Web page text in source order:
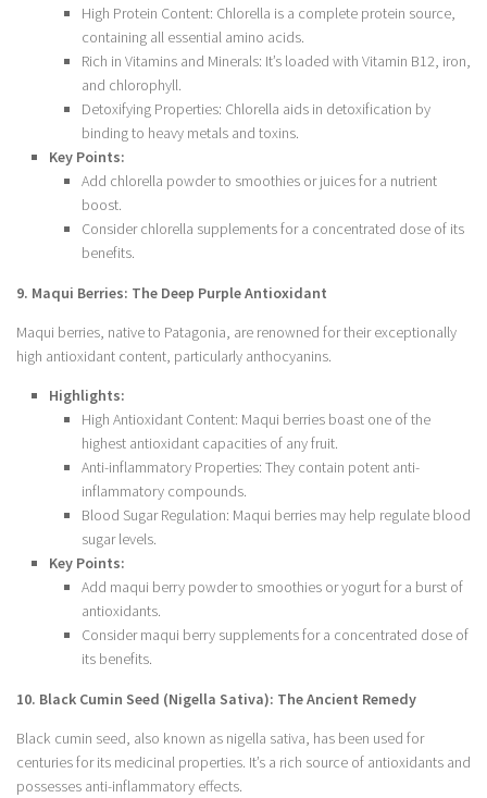
High Protein Content: Chlorella is a complete protein source,
containing all essential amino acids.
Rich in Vitamins and Minerals: It’s loaded with Vitamin B12, iron,
and chlorophyll.
Detoxifying Properties: Chlorella aids in detoxification by
binding to heavy metals and toxins.
Key Points:
Add chlorella powder to smoothies or juices for a nutrient
boost.
Consider chlorella supplements for a concentrated dose of its
benefits.
9. Maqui Berries: The Deep Purple Antioxidant
Maqui berries, native to Patagonia, are renowned for their exceptionally
high antioxidant content, particularly anthocyanins.
Highlights:
High Antioxidant Content: Maqui berries boast one of the
highest antioxidant capacities of any fruit.
Anti-inflammatory Properties: They contain potent anti-
inflammatory compounds.
Blood Sugar Regulation: Maqui berries may help regulate blood
sugar levels.
Key Points:
Add maqui berry powder to smoothies or yogurt for a burst of
antioxidants.
Consider maqui berry supplements for a concentrated dose of
its benefits.
10. Black Cumin Seed (Nigella Sativa): The Ancient Remedy
Black cumin seed, also known as nigella sativa, has been used for
centuries for its medicinal properties. It’s a rich source of antioxidants and
possesses anti-inflammatory effects.